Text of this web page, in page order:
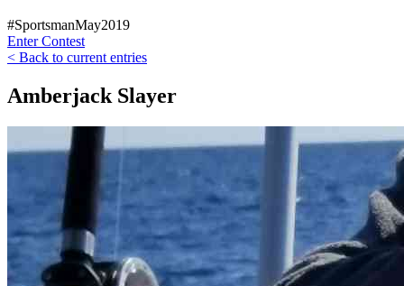
#SportsmanMay2019
Enter Contest
< Back to current entries
Amberjack Slayer